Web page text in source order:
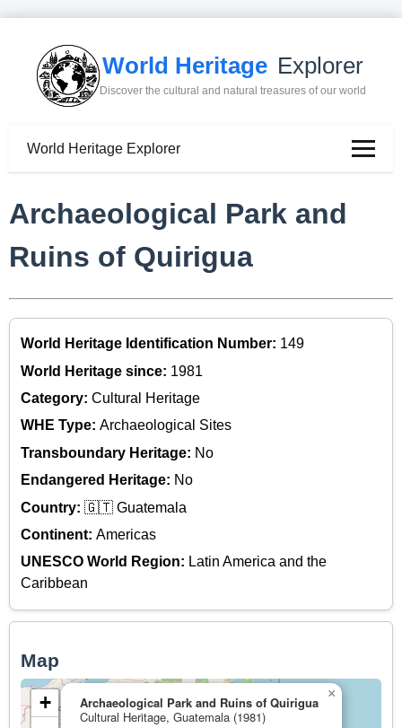
World Heritage Explorer
Discover the cultural and natural treasures of our world
World Heritage Explorer
Archaeological Park and
Ruins of Quirigua
World Heritage Identification Number: 149
World Heritage since: 1981
Category: Cultural Heritage
WHE Type: Archaeological Sites
Transboundary Heritage: No
Endangered Heritage: No
Country: 🇬🇹 Guatemala
Continent: Americas
UNESCO World Region: Latin America and the
Caribbean
Map
Archaeological Park and Ruins of Quirigua
Cultural Heritage, Guatemala (1981)
×
+